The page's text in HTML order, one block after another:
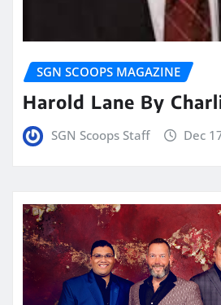
SGN SCOOPS MAGAZINE
Harold Lane By
SGN Scoops Staff Dec